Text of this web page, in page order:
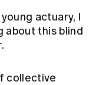
actuary, I
about this blind
collective